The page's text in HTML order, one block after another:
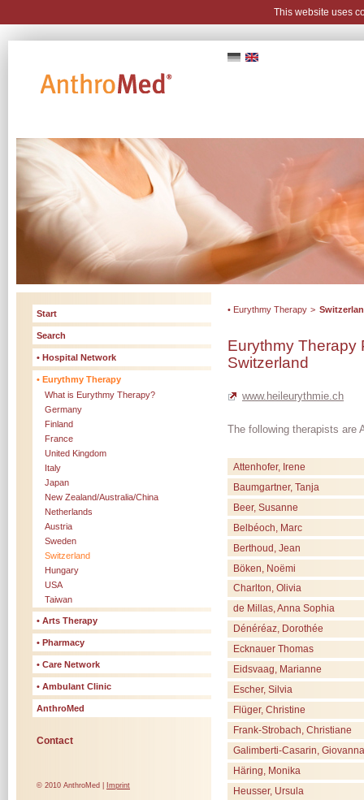
Start
Search
• Hospital Network
• Eurythmy Therapy
What is Eurythmy Therapy?
Germany
Finland
France
United Kingdom
Italy
Japan
New Zealand/Australia/China
Netherlands
Austria
Sweden
Switzerland
Hungary
USA
Taiwan
• Arts Therapy
• Pharmacy
• Care Network
• Ambulant Clinic
AnthroMed
Contact
© 2010 AnthroMed | Imprint
• Eurythmy Therapy >
Eurythmy Therapy
Switzerland
www.heileurythmie.ch
The following therapists are
Attenhofer, Irene
Baumgartner, Tanja
Beer, Susanne
Belbéoch, Marc
Berthoud, Jean
Böken, Noëmi
Charlton, Olivia
de Millas, Anna Sophia
Dénéréaz, Dorothée
Ecknauer Thomas
Eidsvaag, Marianne
Escher, Silvia
Flüger, Christine
Frank-Strobach, Christiane
Galimberti-Casarin, Giovanna
Häring, Monika
Heusser, Ursula
This website uses